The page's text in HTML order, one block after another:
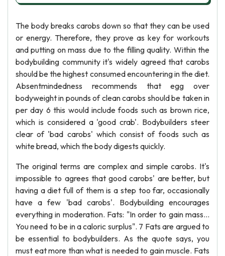
The body breaks carobs down so that they can be used
or energy. Therefore, they prove as key for workouts
and putting on mass due to the filling quality. Within the
bodybuilding community it's widely agreed that carobs
should be the highest consumed encountering in the diet.
Absentmindedness recommends that egg over
bodyweight in pounds of clean carobs should be taken in
per day 6 this would include foods such as brown rice,
which is considered a 'good crab'. Bodybuilders steer
clear of 'bad carobs' which consist of foods such as
white bread, which the body digests quickly.
The original terms are complex and simple carobs. It's
impossible to agrees that good carobs' are better, but
having a diet full of them is a step too far, occasionally
have a few 'bad carobs'. Bodybuilding encourages
everything in moderation. Fats: "In order to gain mass...
You need to be in a caloric surplus". 7 Fats are argued to
be essential to bodybuilders. As the quote says, you
must eat more than what is needed to gain muscle. Fats